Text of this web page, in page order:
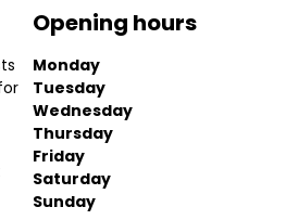
Opening hours
Monday
Tuesday
Wednesday
Thursday
Friday
Saturday
Sunday